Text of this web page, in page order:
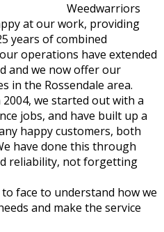
Weedwarriors
at our work, providing
years of combined
operations have extended
and we now offer our
in the Rossendale area.
we started out with a
jobs, and have built up a
happy customers, both
have done this through
reliability, not forgetting
face to understand how we
and make the service